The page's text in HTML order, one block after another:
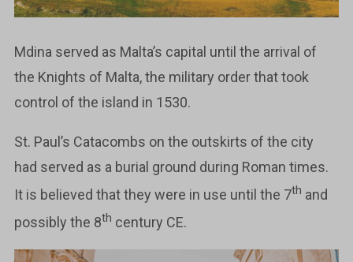
Mdina served as Malta’s capital until the arrival of
the Knights of Malta, the military order that took
control of the island in 1530.
St. Paul’s Catacombs on the outskirts of the city
had served as a burial ground during Roman times.
It is believed that they were in use until the 7th and
possibly the 8th century CE.